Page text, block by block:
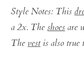
Style Notes: This
a 2x. Theshoesare
Thevestis also true